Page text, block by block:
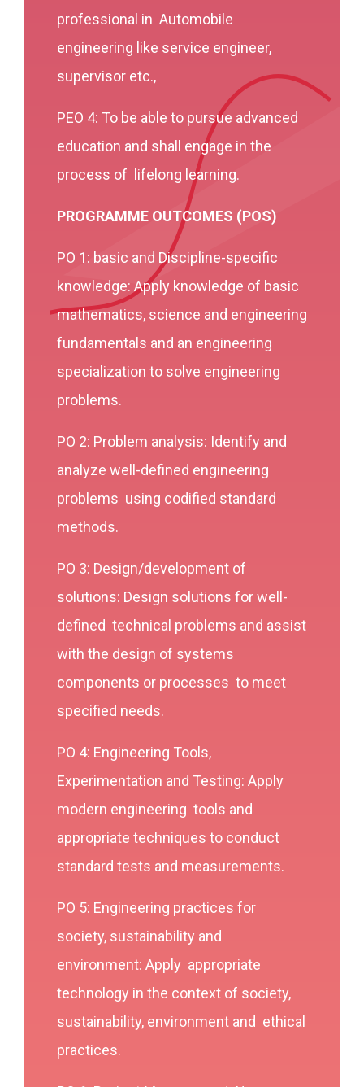
professional in Automobile
engineering like service engineer,
supervisor etc.,
PEO 4: To be able to pursue advanced
education and shall engage in the
process of lifelong learning.
PROGRAMME OUTCOMES (POS)
PO 1: basic and Discipline-specific
knowledge: Apply knowledge of basic
mathematics, science and engineering
fundamentals and an engineering
specialization to solve engineering
problems.
PO 2: Problem analysis: Identify and
analyze well-defined engineering
problems using codified standard
methods.
PO 3: Design/development of
solutions: Design solutions for well-
defined technical problems and assist
with the design of systems
components or processes to meet
specified needs.
PO 4: Engineering Tools,
Experimentation and Testing: Apply
modern engineering tools and
appropriate techniques to conduct
standard tests and measurements.
PO 5: Engineering practices for
society, sustainability and
environment: Apply appropriate
technology in the context of society,
sustainability, environment and ethical
practices.